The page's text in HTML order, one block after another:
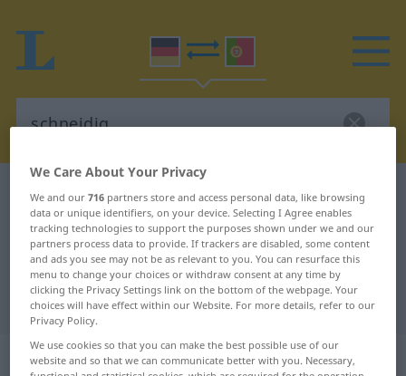
German-Portuguese dictionary schneidig
German-Portuguese translation for
"schneidig"
"schneidig" Portuguese translation
„schneidig“
We Care About Your Privacy
We and our716 partners store and access personal data, like browsing
data or unique identifiers, on your device. Selecting I Agree enables
tracking technologies to support the purposes shown under we and our
partners process data to provide. If trackers are disabled, some content
and ads you see may not be as relevant to you. You can resurface this
menu to change your choices or withdraw consent at any time by
clicking the Privacy Settings link on the bottom of the webpage. Your
choices will have effect within our Website. For more details, refer to our
Privacy Policy.
We use cookies so that you can make the best possible use of our
website and so that we can communicate better with you. Necessary,